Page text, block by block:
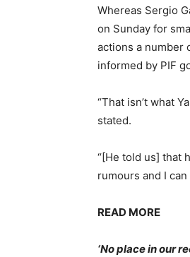
Whereas Sergio
on Sunday for
actions a number
informed by PIF
“That isn’t what
stated.
“[He told us] that
rumours and I
READ MORE
‘No place in our